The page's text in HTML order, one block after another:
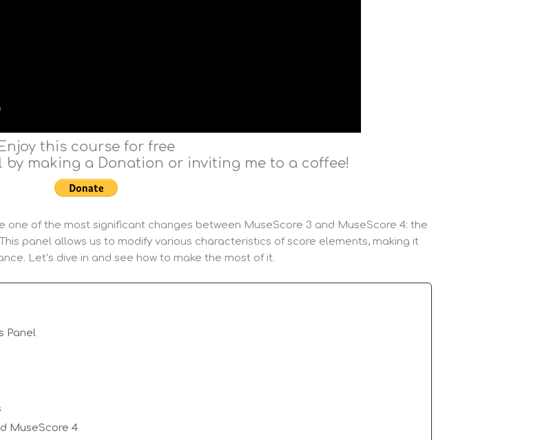
Enjoy this course for free
making a Donation or inviting me to a coffee!
one of the most significant changes between MuseScore 3 and MuseScore 4: the
panel allows us to modify various characteristics of score elements, making it
Let’s dive in and see how to make the most of it.
Panel
MuseScore 4